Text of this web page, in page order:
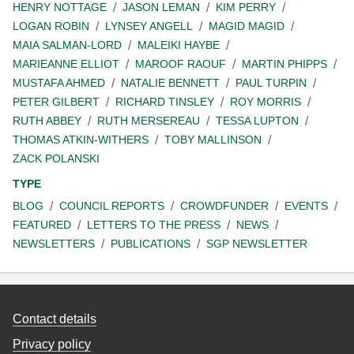
HENRY NOTTAGE
JASON LEMAN
KIM PERRY
LOGAN ROBIN
LYNSEY ANGELL
MAGID MAGID
MAIA SALMAN-LORD
MALEIKI HAYBE
MARIEANNE ELLIOT
MAROOF RAOUF
MARTIN PHIPPS
MUSTAFA AHMED
NATALIE BENNETT
PAUL TURPIN
PETER GILBERT
RICHARD TINSLEY
ROY MORRIS
RUTH ABBEY
RUTH MERSEREAU
TESSA LUPTON
THOMAS ATKIN-WITHERS
TOBY MALLINSON
ZACK POLANSKI
TYPE
BLOG
COUNCIL REPORTS CROWDFUNDER
EVENTS
FEATURED
LETTERS TO THE PRESS
NEWS
NEWSLETTERS
PUBLICATIONS SGP NEWSLETTER
Contact details
Privacy policy